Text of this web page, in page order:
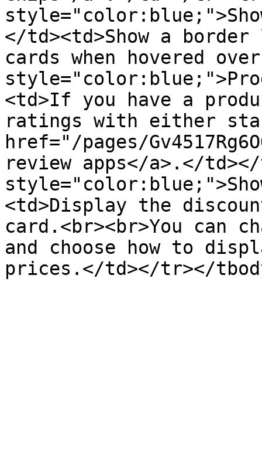
</td><td>Show a
cards when hovered
<td>If you have a
ratings with either
href="/pages/
review apps</a>.</
<td>Display the
card.<br><br>You can
and choose how to